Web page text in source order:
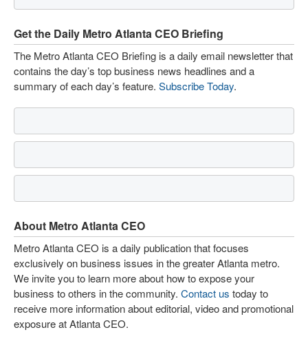
Get the Daily Metro Atlanta CEO Briefing
The Metro Atlanta CEO Briefing is a daily email newsletter that
contains the day’s top business news headlines and a
summary of each day’s feature. Subscribe Today.
About Metro Atlanta CEO
Metro Atlanta CEO is a daily publication that focuses
exclusively on business issues in the greater Atlanta metro.
We invite you to learn more about how to expose your
business to others in the community. Contact us today to
receive more information about editorial, video and promotional
exposure at Atlanta CEO.